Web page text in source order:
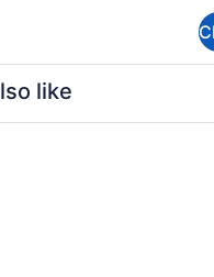
like
EDITION At Kanai